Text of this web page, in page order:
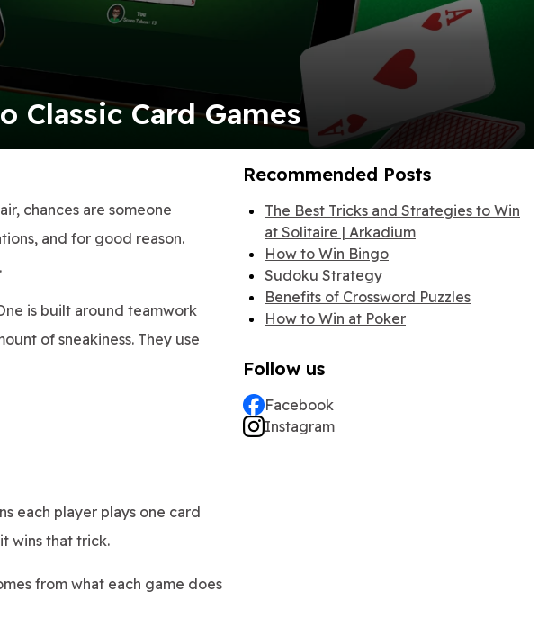
Classic Card Games
chances are someone
and for good reason.
is built around teamwork
of sneakiness. They use
each player plays one card
wins that trick.
from what each game does
Recommended Posts
The Best Tricks and Strategies to Win
at Solitaire | Arkadium
How to Win Bingo
Sudoku Strategy
Benefits of Crossword Puzzles
How to Win at Poker
Follow us
Facebook
Instagram